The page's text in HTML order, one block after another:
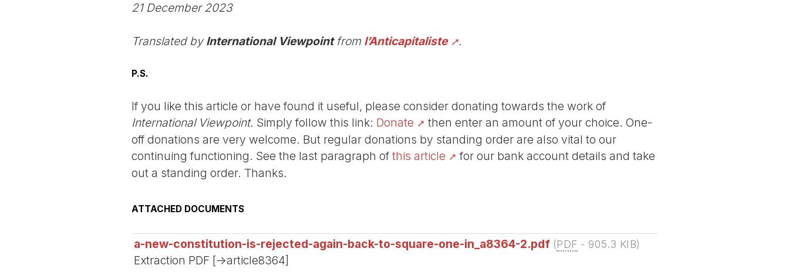
21 December 2023
Translated byInternational Viewpointfrom l’Anticapitaliste .
P.S.
If you like this article or have found it useful, please consider donating towards the work of
International Viewpoint. Simply follow this link: Donate
then enter an amount of your choice. One-
off donations are very welcome. But regular donations by standing order are also vital to our
continuing functioning. See the last paragraph of this article
for our bank account details and take
out a standing order. Thanks.
ATTACHED DOCUMENTS
a-new-constitution-is-rejected-again-back-to-square-one-in_a8364-2.pdf (PDF - 905.3 KIB)
Extraction PDF [->article8364]